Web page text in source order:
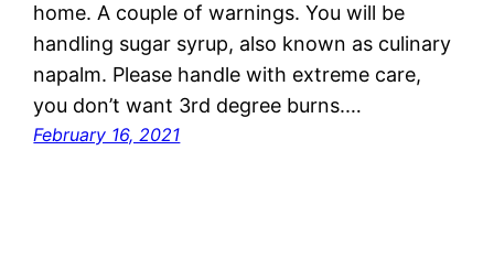
home. A couple of warnings. You will be
handling sugar syrup, also known as culinary
napalm. Please handle with extreme care,
you don’t want 3rd degree burns.…
February 16, 2021